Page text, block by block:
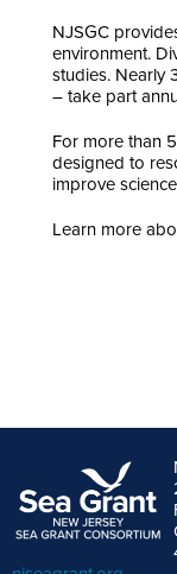
NJSGC
environment.
studies. Nearly
– take part
For more than
designed to
improve
Learn more